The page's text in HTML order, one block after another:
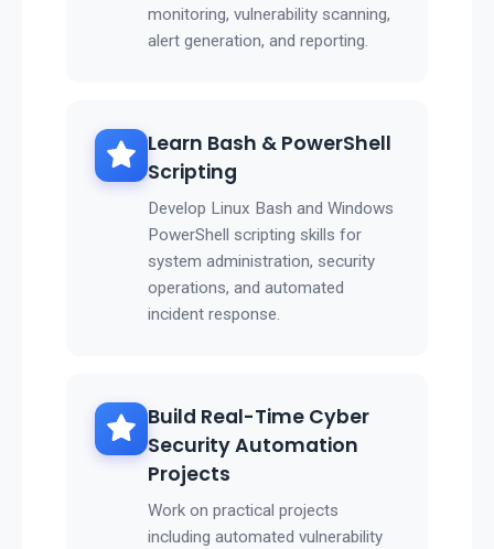
monitoring, vulnerability scanning,
alert generation, and reporting.
Learn Bash & PowerShell
Scripting
Develop Linux Bash and Windows
PowerShell scripting skills for
system administration, security
operations, and automated
incident response.
Build Real-Time Cyber
Security Automation
Projects
Work on practical projects
including automated vulnerability